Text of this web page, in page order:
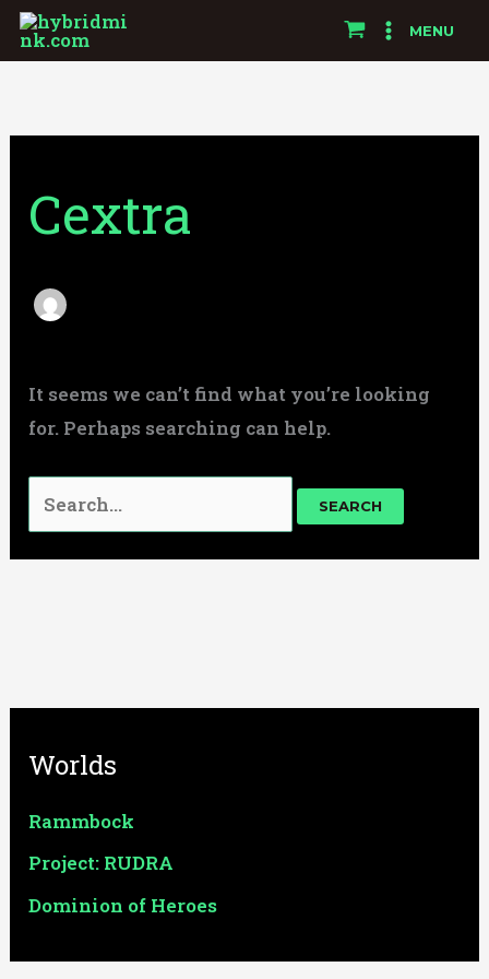
Skip
MENU
Cextra
It seems we can’t find what you’re looking
for. Perhaps searching can help.
Search
for:
Worlds
Rammbock
Project: RUDRA
Dominion of Heroes